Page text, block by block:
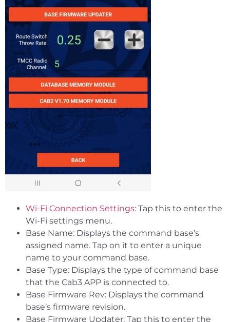
Wi-Fi Connection Settings: Tap this to enter the
Wi-Fi settings menu.
Base Name: Displays the command base’s
assigned name. Tap on it to enter a unique
name to your command base.
Base Type: Displays the type of command base
that the Cab3 APP is connected to.
Base Firmware Rev: Displays the command
base’s firmware revision.
Base Firmware Updater: Tap this to enter the